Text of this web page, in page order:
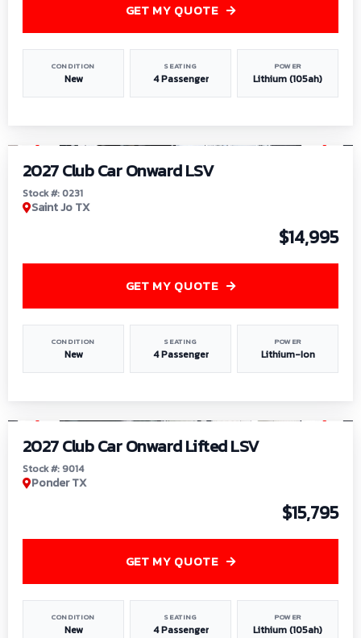
CONDITION
New
SEATING
4 Passenger
POWER
Lithium (105ah)
GET MY QUOTE
2027 Club Car Onward LSV
Stock #: 0231
Saint Jo TX
$14,995
CONDITION
New
SEATING
4 Passenger
POWER
Lithium-Ion
GET MY QUOTE
2027 Club Car Onward Lifted LSV
Stock #: 9014
Ponder TX
$15,795
CONDITION
New
SEATING
4 Passenger
POWER
Lithium (105ah)
GET MY QUOTE